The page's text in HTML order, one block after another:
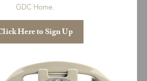
Add To Cart
for you and can not be
GDC Home.
Here to Sign Up